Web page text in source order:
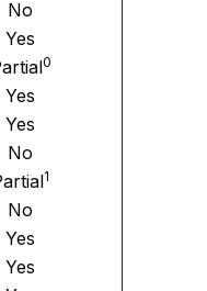
No
Yes
0
Yes
Yes
No
1
No
Yes
Yes